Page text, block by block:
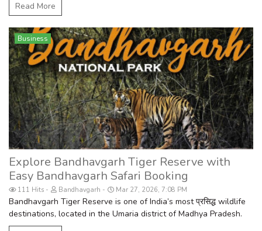
Read More
Business
Explore Bandhavgarh Tiger Reserve with
Easy Bandhavgarh Safari Booking
111 Hits Bandhavgarh Mar 27, 2026, 7:08 PM
Bandhavgarh Tiger Reserve is one of India’s most प्रसिद्ध wildlife
destinations, located in the Umaria district of Madhya Pradesh.